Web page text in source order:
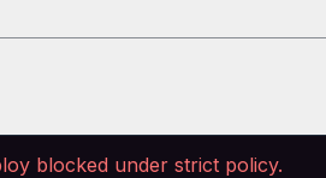
blocked under strict policy.